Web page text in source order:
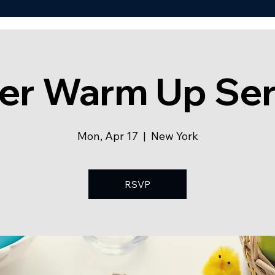
Warm Up
Mon, Apr 17
  |
New York
RSVP